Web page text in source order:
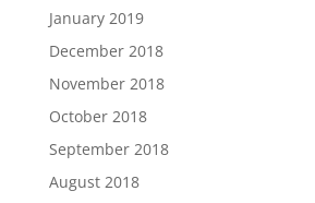
January 2019
December 2018
November 2018
October 2018
September 2018
August 2018